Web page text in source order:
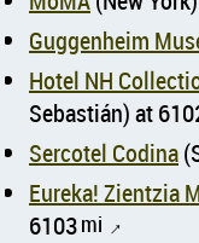
Guggenheim
Hotel NH
Sebastián) at
Sercotel Codina
Eureka! Zientzia
6103mi ↑